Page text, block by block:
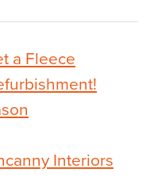
a Fleece
Interiors